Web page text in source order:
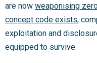
are now weaponising
concept code exists,
exploitation and
equipped to survive.